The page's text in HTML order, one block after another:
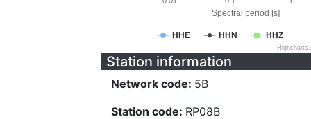
Spectral period [s]
HHE HHN HHZ
Station information
Network code: 5B
Station code: RP08B